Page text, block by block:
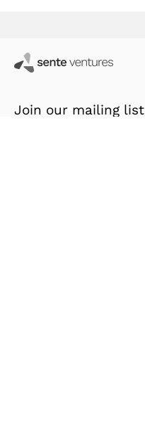
Join our mailing list